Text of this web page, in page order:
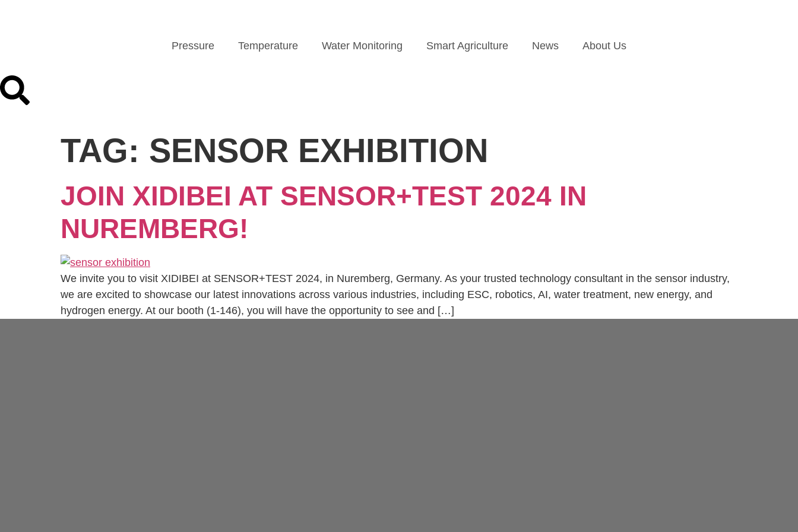
Pressure Temperature Water Monitoring Smart Agriculture News About Us
TAG: SENSOR EXHIBITION
JOIN XIDIBEI AT SENSOR+TEST 2024 IN
NUREMBERG!
We invite you to visit XIDIBEI at SENSOR+TEST 2024, in Nuremberg, Germany. As your trusted technology consultant in the sensor industry,
we are excited to showcase our latest innovations across various industries, including ESC, robotics, AI, water treatment, new energy, and
hydrogen energy. At our booth (1-146), you will have the opportunity to see and […]